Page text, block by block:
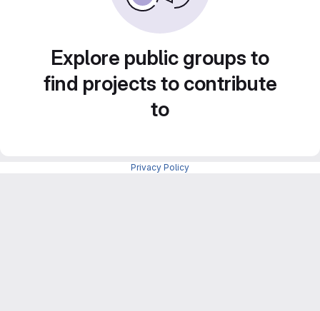
Explore public groups to
find projects to contribute
to
Privacy Policy